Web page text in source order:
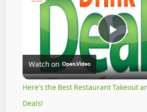
Play
Watch on
Here's the Best Restaurant Takeout
Deals!